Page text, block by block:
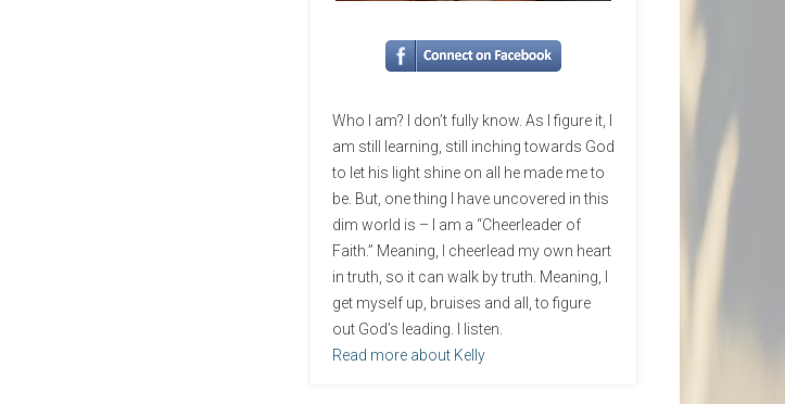
Who I am? I don’t fully know. As I figure it, I
am still learning, still inching towards God
to let his light shine on all he made me to
be. But, one thing I have uncovered in this
dim world is – I am a “Cheerleader of
Faith.” Meaning, I cheerlead my own heart
in truth, so it can walk by truth. Meaning, I
get myself up, bruises and all, to figure
out God’s leading. I listen.
Read more about Kelly